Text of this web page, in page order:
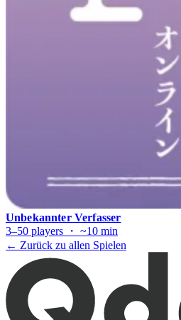
Unbekannter Verfasser
3–50 players ・ ~10 min
← Zurück zu allen Spielen